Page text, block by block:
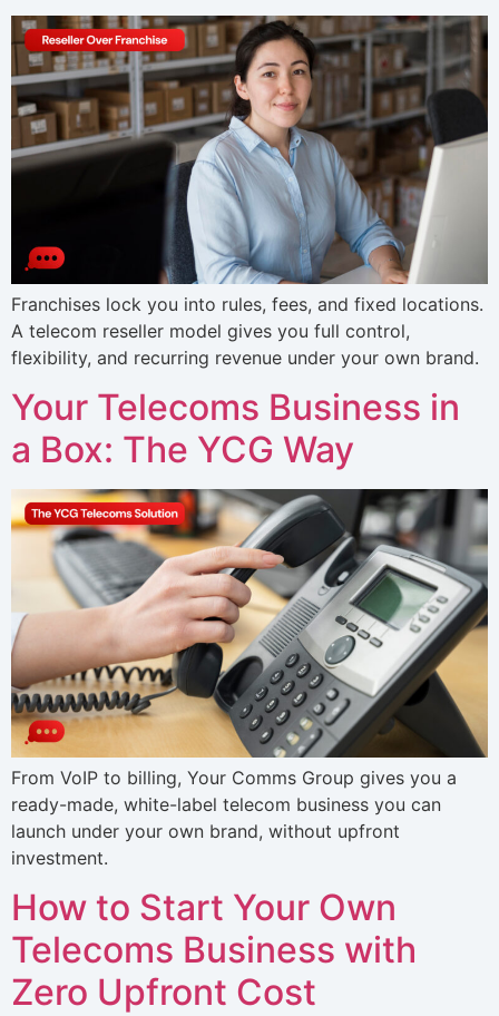
Franchises lock you into rules, fees, and fixed locations.
A telecom reseller model gives you full control,
flexibility, and recurring revenue under your own brand.
Your Telecoms Business in
a Box: The YCG Way
From VoIP to billing, Your Comms Group gives you a
ready-made, white-label telecom business you can
launch under your own brand, without upfront
investment.
How to Start Your Own
Telecoms Business with
Zero Upfront Cost